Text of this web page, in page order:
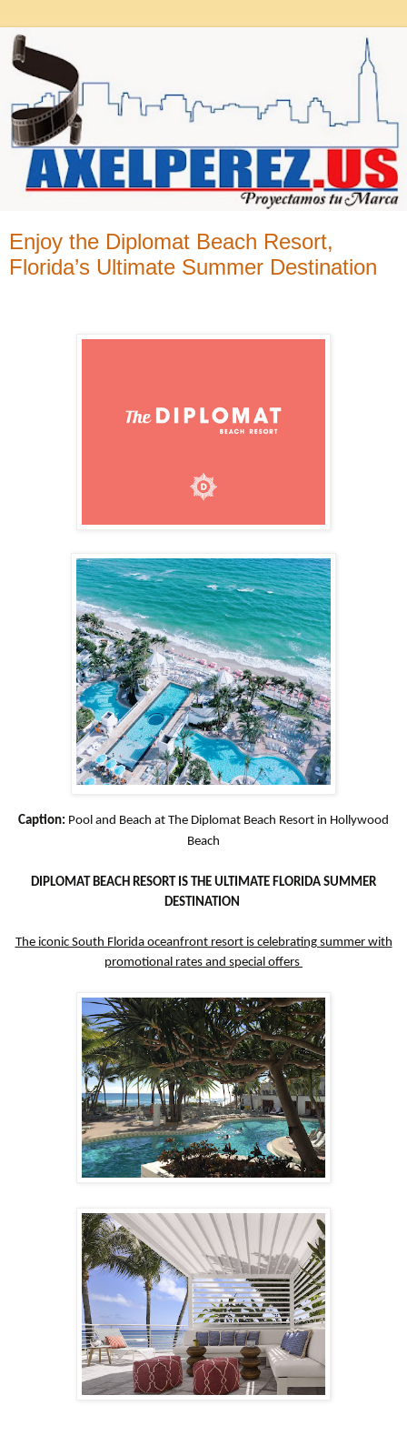
Enjoy the Diplomat Beach Resort,
Florida’s Ultimate Summer Destination
Caption: Pool and Beach at The Diplomat Beach Resort in Hollywood
Beach
DIPLOMAT BEACH RESORT IS THE ULTIMATE FLORIDA SUMMER
DESTINATION
The iconic South Florida oceanfront resort is celebrating summer with
promotional rates and special offers